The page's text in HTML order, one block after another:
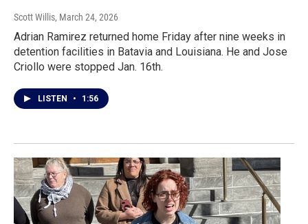
Scott Willis, March 24, 2026
Adrian Ramirez returned home Friday after nine weeks in
detention facilities in Batavia and Louisiana. He and Jose
Criollo were stopped Jan. 16th.
LISTEN • 1:56